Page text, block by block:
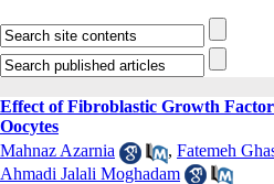
Effect of Fibroblastic Growth
Oocytes
Mahnaz Azarnia
, Fatemeh
Ahmadi Jalali Moghadam